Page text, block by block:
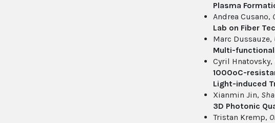
Plasma
Andrea Cusano,
Lab on Fiber
Marc Dussauze,
Multi-
Cyril Hnatovsky,
1000ºC-
Light-induced
Xianmin Jin,
3D Photonic
Tristan Kremp,